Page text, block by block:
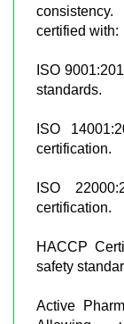
certified with:
ISO
standards.
ISO
certification.
ISO
certification.
HACCP
safety
Active